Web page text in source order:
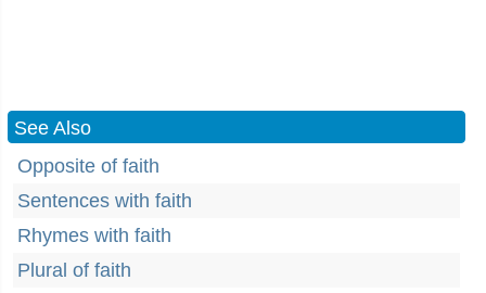
See Also
Opposite of faith
Sentences with faith
Rhymes with faith
Plural of faith